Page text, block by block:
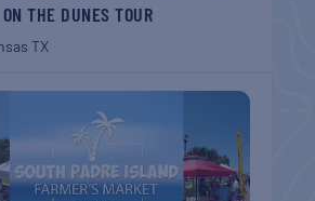
THE DUNES TOUR
TX